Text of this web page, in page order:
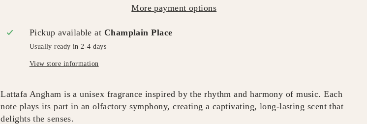
More payment options
Pickup available at Champlain Place
Usually ready in 2-4 days
View store information
Lattafa Angham is a unisex fragrance inspired by the rhythm and harmony of music. Each
note plays its part in an olfactory symphony, creating a captivating, long-lasting scent that
delights the senses.